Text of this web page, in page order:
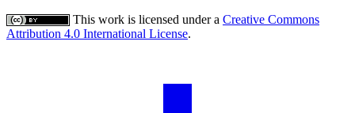
This work is licensed under a Creative Commons
Attribution 4.0 International License.